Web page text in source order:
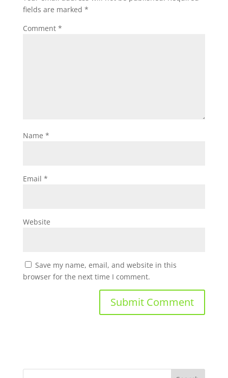
fields are marked *
Comment *
Name *
Email *
Website
Save my name, email, and website in this
browser for the next time I comment.